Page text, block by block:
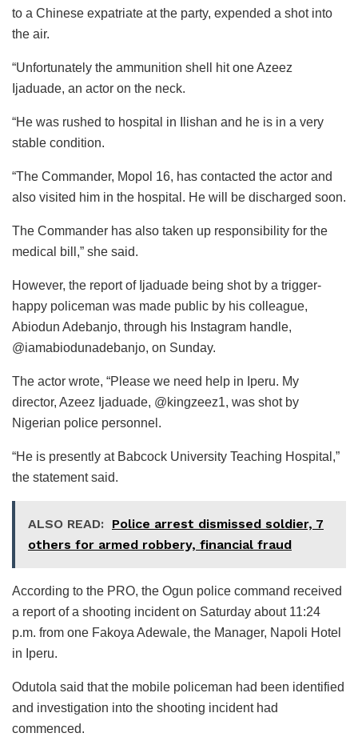
to a Chinese expatriate at the party, expended a shot into
the air.
“Unfortunately the ammunition shell hit one Azeez
Ijaduade, an actor on the neck.
“He was rushed to hospital in Ilishan and he is in a very
stable condition.
“The Commander, Mopol 16, has contacted the actor and
also visited him in the hospital. He will be discharged soon.
The Commander has also taken up responsibility for the
medical bill,” she said.
However, the report of Ijaduade being shot by a trigger-
happy policeman was made public by his colleague,
Abiodun Adebanjo, through his Instagram handle,
@iamabiodunadebanjo, on Sunday.
The actor wrote, “Please we need help in Iperu. My
director, Azeez Ijaduade, @kingzeez1, was shot by
Nigerian police personnel.
“He is presently at Babcock University Teaching Hospital,”
the statement said.
ALSO READ: Police arrest dismissed soldier, 7
others for armed robbery, financial fraud
According to the PRO, the Ogun police command received
a report of a shooting incident on Saturday about 11:24
p.m. from one Fakoya Adewale, the Manager, Napoli Hotel
in Iperu.
Odutola said that the mobile policeman had been identified
and investigation into the shooting incident had
commenced.